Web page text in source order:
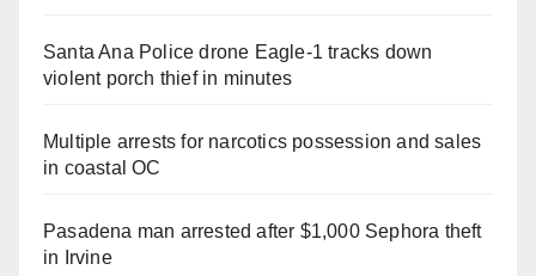
Santa Ana Police drone Eagle-1 tracks down
violent porch thief in minutes
Multiple arrests for narcotics possession and sales
in coastal OC
Pasadena man arrested after $1,000 Sephora theft
in Irvine